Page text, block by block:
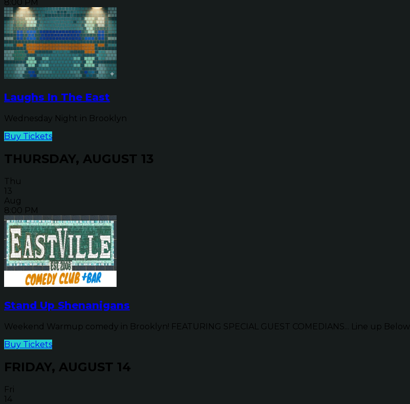
8:00 PM
Laughs In The East
Wednesday Night in Brooklyn
Buy Tickets
THURSDAY, AUGUST 13
Thu
13
Aug
8:00 PM
Stand Up Shenanigans
Weekend Warmup comedy in Brooklyn! FEATURING SPECIAL GUEST COMEDIANS... Line up Below
Buy Tickets
FRIDAY, AUGUST 14
Fri
14